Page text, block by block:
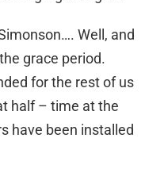
Well, and
grace period.
for the rest of us
half – time at the
have been installed